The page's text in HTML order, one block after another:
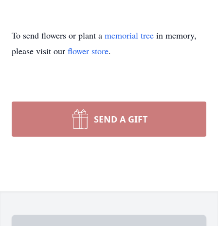
To send flowers or plant a memorial tree in memory,
please visit our flower store.
SEND A GIFT